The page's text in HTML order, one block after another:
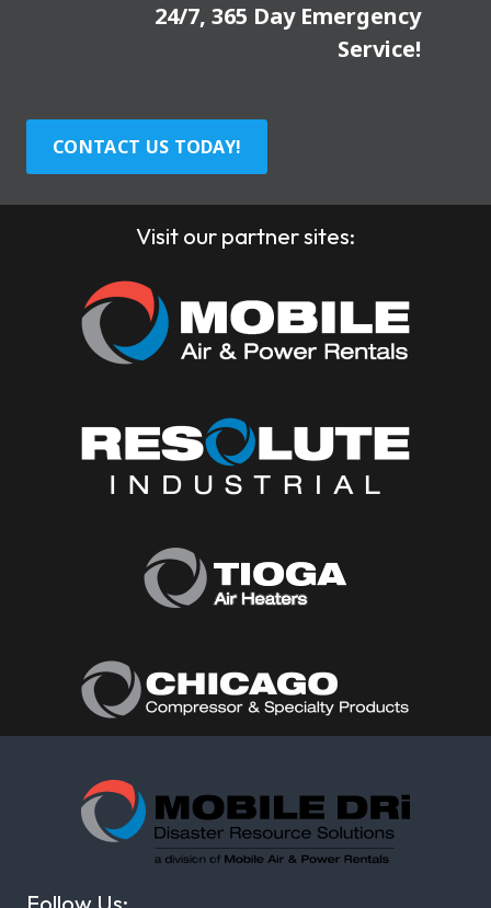
24/7, 365 Day Emergency
Service!
CONTACT US TODAY!
Visit our partner sites:
Follow Us: